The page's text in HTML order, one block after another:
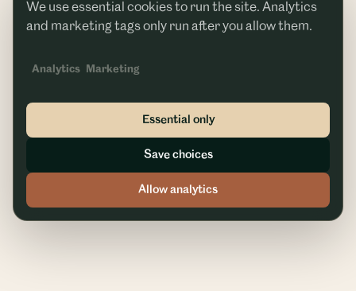
We use essential cookies to run the site. Analytics
and marketing tags only run after you allow them.
Analytics Marketing
Essential only
Save choices
Allow analytics